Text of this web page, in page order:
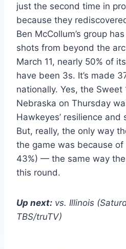
just the second time in
because they
Ben McCollum’s group
shots from beyond the
March 11, nearly 50% of
have been 3s. It’s made
nationally. Yes, the Sweet
Nebraska on Thursday
Hawkeyes’ resilience
But, really, the only way
the game was because
43%) — the same way
this round.
Up next: vs. Illinois
TBS/truTV)